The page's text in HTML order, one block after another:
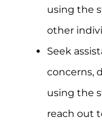
using the
other
Seek
concerns,
using the
reach out